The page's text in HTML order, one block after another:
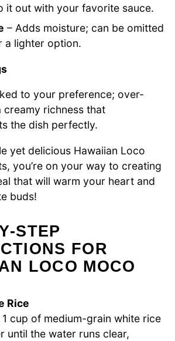
it out with your favorite sauce.
– Adds moisture; can be omitted
a lighter option.
to your preference; over-
creamy richness that
the dish perfectly.
yet delicious Hawaiian Loco
you’re on your way to creating
that will warm your heart and
buds!
FOR
LOCO MOCO
Rice
cup of medium-grain white rice
until the water runs clear,